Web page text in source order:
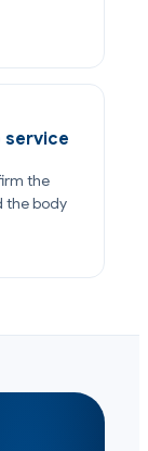
service
the
the body